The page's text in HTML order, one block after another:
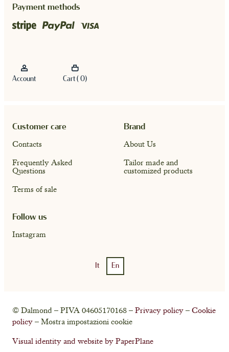
Payment methods
Account Cart ( 0)
Customer care
Contacts
Frequently Asked
Questions
Terms of sale
Brand
About Us
Tailor made and
customized products
Follow us
Instagram
It En
© Dalmond – PIVA 04605170168 – Privacy policy – Cookie
policy – Mostra impostazioni cookie
Visual identity and website by PaperPlane